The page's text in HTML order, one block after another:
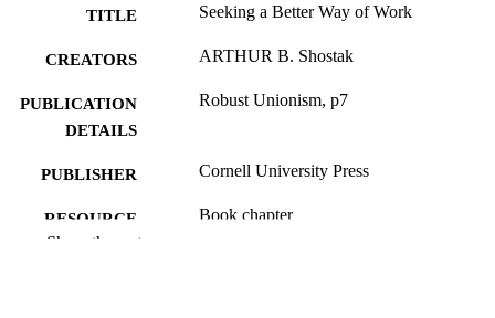
TITLE Seeking a Better Way of Work
CREATORS ARTHUR B. Shostak
PUBLICATION
DETAILS
Robust Unionism, p7
PUBLISHER Cornell University Press
RESOURCE
TYPE
Book chapter
Show the rest